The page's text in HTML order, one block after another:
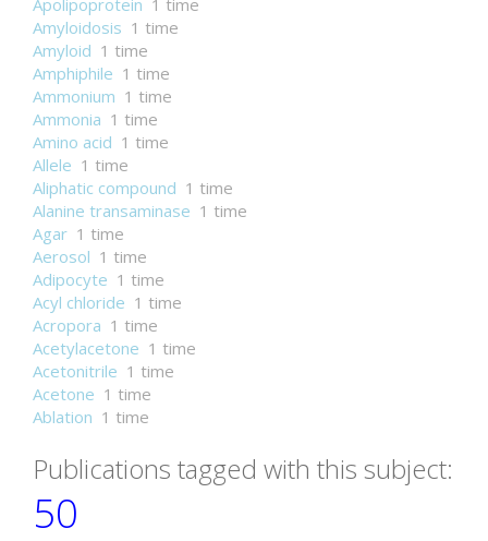
Apolipoprotein 1 time
Amyloidosis 1 time
Amyloid 1 time
Amphiphile 1 time
Ammonium 1 time
Ammonia 1 time
Amino acid 1 time
Allele 1 time
Aliphatic compound 1 time
Alanine transaminase 1 time
Agar 1 time
Aerosol 1 time
Adipocyte 1 time
Acyl chloride 1 time
Acropora 1 time
Acetylacetone 1 time
Acetonitrile 1 time
Acetone 1 time
Ablation 1 time
Publications tagged with this subject:
50